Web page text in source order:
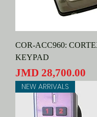
COR-ACC960:
KEYPAD
Price
JMD 28,700.00
NEW ARRIVALS